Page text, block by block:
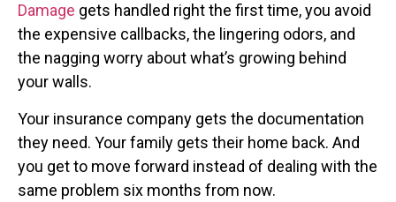
Damage gets handled right the first time, you avoid
the expensive callbacks, the lingering odors, and
the nagging worry about what’s growing behind
your walls.
Your insurance company gets the documentation
they need. Your family gets their home back. And
you get to move forward instead of dealing with the
same problem six months from now.